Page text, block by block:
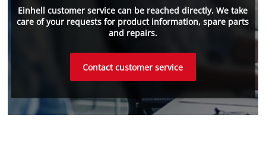
Einhell customer service can be reached directly. We take
care of your requests for product information, spare parts
and repairs.
Contact customer service